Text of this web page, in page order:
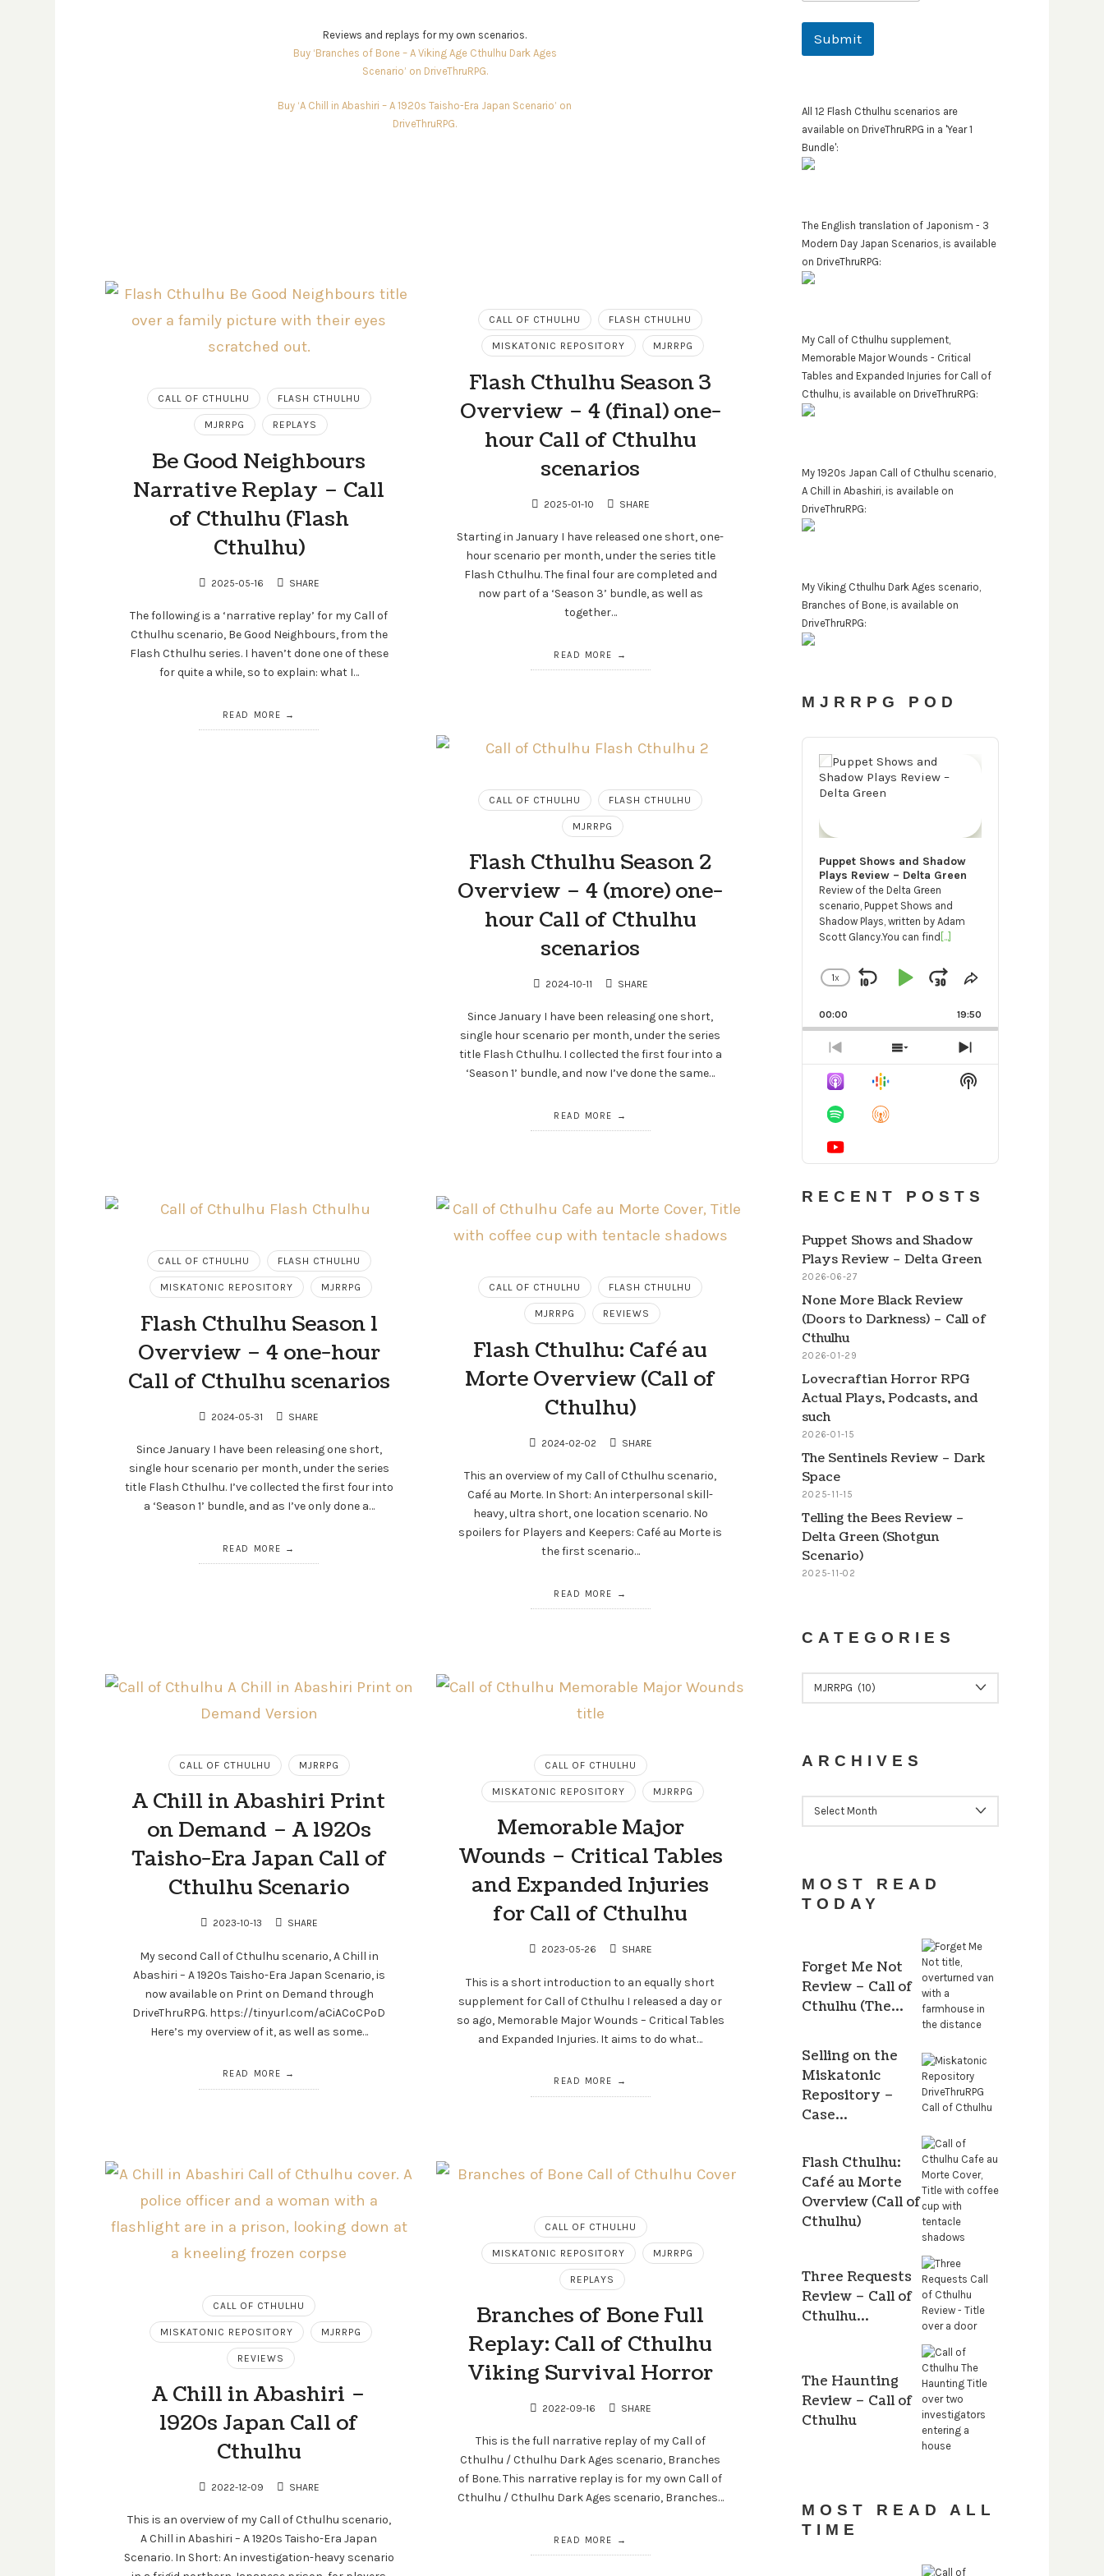
Reviews and replays for my own scenarios.
Buy ‘Branches of Bone – A Viking Age Cthulhu Dark Ages
Scenario’ on DriveThruRPG.
Buy ‘A Chill in Abashiri – A 1920s Taisho-Era Japan Scenario’ on
DriveThruRPG.
CALL OF CTHULHU FLASH CTHULHU
MJRRPG REPLAYS
Be Good Neighbours
Narrative Replay – Call
of Cthulhu (Flash
Cthulhu)
2025-05-16 SHARE
The following is a ‘narrative replay’ for my Call of
Cthulhu scenario, Be Good Neighbours, from the
Flash Cthulhu series. I haven’t done one of these
for quite a while, so to explain: what I…
READ MORE
CALL OF CTHULHU FLASH CTHULHU
MISKATONIC REPOSITORY MJRRPG
Flash Cthulhu Season 3
Overview – 4 (final) one-
hour Call of Cthulhu
scenarios
2025-01-10 SHARE
Starting in January I have released one short, one-
hour scenario per month, under the series title
Flash Cthulhu. The final four are completed and
now part of a ‘Season 3’ bundle, as well as
together…
READ MORE
CALL OF CTHULHU FLASH CTHULHU
MJRRPG
Flash Cthulhu Season 2
Overview – 4 (more) one-
hour Call of Cthulhu
scenarios
2024-10-11 SHARE
Since January I have been releasing one short,
single hour scenario per month, under the series
title Flash Cthulhu. I collected the first four into a
‘Season 1’ bundle, and now I’ve done the same…
READ MORE
CALL OF CTHULHU FLASH CTHULHU
MISKATONIC REPOSITORY MJRRPG
Flash Cthulhu Season 1
Overview – 4 one-hour
Call of Cthulhu scenarios
2024-05-31 SHARE
Since January I have been releasing one short,
single hour scenario per month, under the series
title Flash Cthulhu. I’ve collected the first four into
a ‘Season 1’ bundle, and as I’ve only done a…
READ MORE
CALL OF CTHULHU FLASH CTHULHU
MJRRPG REVIEWS
Flash Cthulhu: Café au
Morte Overview (Call of
Cthulhu)
2024-02-02 SHARE
This an overview of my Call of Cthulhu scenario,
Café au Morte. In Short: An interpersonal skill-
heavy, ultra short, one location scenario. No
spoilers for Players and Keepers: Café au Morte is
the first scenario…
READ MORE
CALL OF CTHULHU MJRRPG
A Chill in Abashiri Print
on Demand – A 1920s
Taisho-Era Japan Call of
Cthulhu Scenario
2023-10-13 SHARE
My second Call of Cthulhu scenario, A Chill in
Abashiri – A 1920s Taisho-Era Japan Scenario, is
now available on Print on Demand through
DriveThruRPG. https://tinyurl.com/aCiACoCPoD
Here’s my overview of it, as well as some…
READ MORE
CALL OF CTHULHU
MISKATONIC REPOSITORY MJRRPG
Memorable Major
Wounds – Critical Tables
and Expanded Injuries
for Call of Cthulhu
2023-05-26 SHARE
This is a short introduction to an equally short
supplement for Call of Cthulhu I released a day or
so ago, Memorable Major Wounds – Critical Tables
and Expanded Injuries. It aims to do what…
READ MORE
CALL OF CTHULHU
MISKATONIC REPOSITORY MJRRPG
REVIEWS
A Chill in Abashiri –
1920s Japan Call of
Cthulhu
2022-12-09 SHARE
This is an overview of my Call of Cthulhu scenario,
A Chill in Abashiri – A 1920s Taisho-Era Japan
Scenario. In Short: An investigation-heavy scenario
CALL OF CTHULHU
MISKATONIC REPOSITORY MJRRPG
REPLAYS
Branches of Bone Full
Replay: Call of Cthulhu
Viking Survival Horror
2022-09-16 SHARE
This is the full narrative replay of my Call of
Cthulhu / Cthulhu Dark Ages scenario, Branches
of Bone. This narrative replay is for my own Call of
Cthulhu / Cthulhu Dark Ages scenario, Branches…
READ MORE
Submit
All 12 Flash Cthulhu scenarios are
available on DriveThruRPG in a 'Year 1
Bundle':
The English translation of Japonism - 3
Modern Day Japan Scenarios, is available
on DriveThruRPG:
My Call of Cthulhu supplement,
Memorable Major Wounds - Critical
Tables and Expanded Injuries for Call of
Cthulhu, is available on DriveThruRPG:
My 1920s Japan Call of Cthulhu scenario,
A Chill in Abashiri, is available on
DriveThruRPG:
My Viking Cthulhu Dark Ages scenario,
Branches of Bone, is available on
DriveThruRPG:
MJRRPG POD
Audio
Player
Puppet Shows and Shadow
Plays Review – Delta Green
Review of the Delta Green
scenario, Puppet Shows and
Shadow Plays, written by Adam
Scott Glancy.You can find [...]
CHANGE
RATE
1X
SKIP
BACKWARD
PLAY
PAUSE
JUMP
FORWARD
SHARE
EPISODE
00:00 19:50
PREVIOUS
EPISODE
SHOW
EPISODES
NEXT
EPISODE
Show
RECENT POSTS
Puppet Shows and Shadow
Plays Review – Delta Green
2026-06-27
None More Black Review
(Doors to Darkness) – Call of
Cthulhu
2026-01-29
Lovecraftian Horror RPG
Actual Plays, Podcasts, and
such
2026-01-15
The Sentinels Review – Dark
Space
2025-11-15
Telling the Bees Review –
Delta Green (Shotgun
Scenario)
2025-11-02
CATEGORIES
ARCHIVES
MOST READ
TODAY
Forget Me Not
Review – Call of
Cthulhu (The…
Selling on the
Miskatonic
Repository –
Case…
Flash Cthulhu:
Café au Morte
Overview (Call of
Cthulhu)
Three Requests
Review – Call of
Cthulhu…
The Haunting
Review – Call of
Cthulhu
MOST READ ALL
TIME